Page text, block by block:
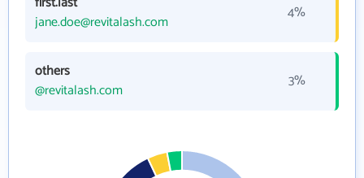
jane.doe@revitalash.com
4%
others
@revitalash.com
3%